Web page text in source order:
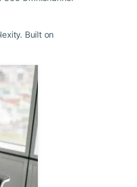
Built on